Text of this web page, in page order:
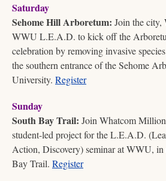
Saturday
Sehome Hill Arboretum: Join the
WWU L.E.A.D. to kick off the
celebration by removing invasive
the southern entrance of the Sehome
University. Register
Sunday
South Bay Trail: Join Whatcom
student-led project for the L.E.A.D.
Action, Discovery) seminar at WWU,
Bay Trail. Register